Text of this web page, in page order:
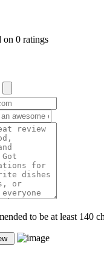
on 0 ratings
to be at least 140